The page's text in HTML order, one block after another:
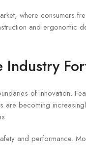
where consumers
and ergonomic
Industry
of innovation.
are becoming
and performance.